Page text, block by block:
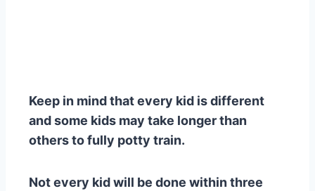
Keep in mind that every kid is different
and some kids may take longer than
others to fully potty train.
Not every kid will be done within three